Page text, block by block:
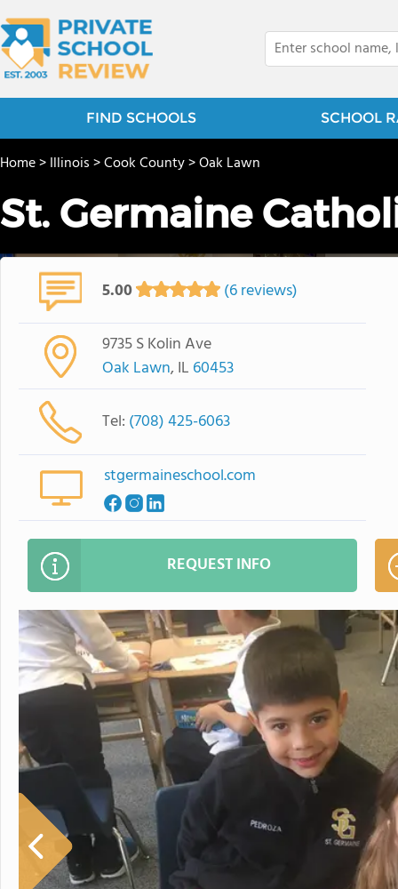
FIND SCHOOLS SCHOOL
Home>Illinois>Cook County>Oak Lawn
St. Germaine
5.00 (6 reviews)
9735 S Kolin Ave
Oak Lawn, IL 60453
Tel: (708) 425-6063
stgermaineschool.com
REQUEST INFO